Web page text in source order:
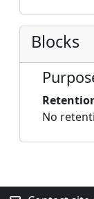
Blocks
No